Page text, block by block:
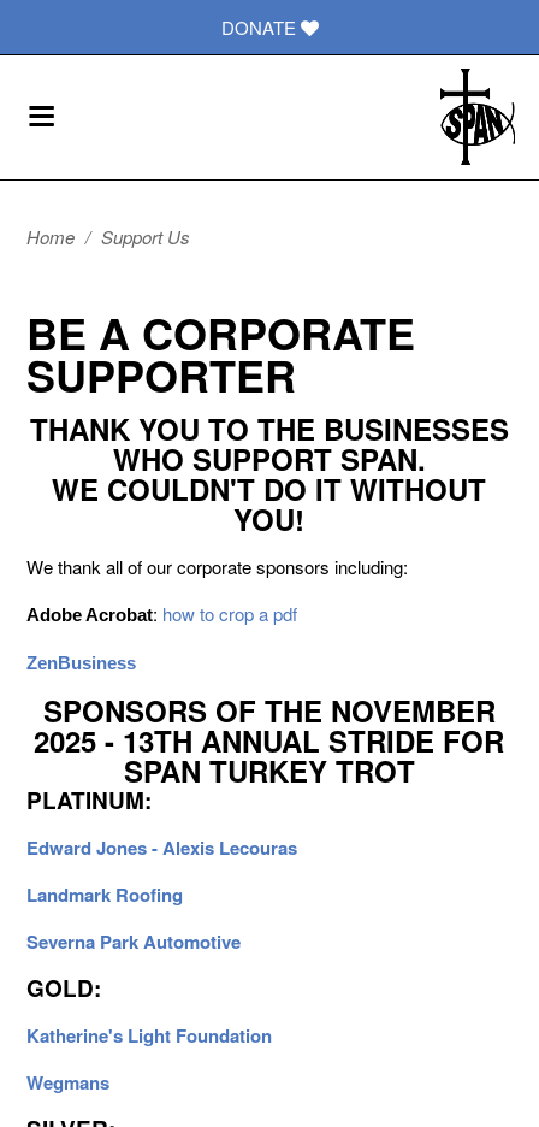
DONATE
Home / Support Us
BE A CORPORATE
SUPPORTER
THANK YOU TO THE BUSINESSES
WHO SUPPORT SPAN.
WE COULDN'T DO IT WITHOUT
YOU!
We thank all of our corporate sponsors including:
Adobe Acrobat: how to crop a pdf
ZenBusiness
SPONSORS OF THE NOVEMBER
2025 - 13TH ANNUAL STRIDE FOR
SPAN TURKEY TROT
PLATINUM:
Edward Jones - Alexis Lecouras
Landmark Roofing
Severna Park Automotive
GOLD:
Katherine's Light Foundation
Wegmans